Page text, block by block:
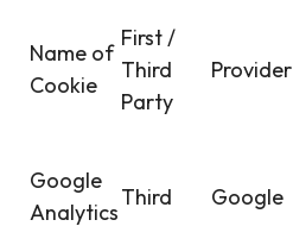
Name of
Cookie
First /
Third
Party
Provider
Google
Analytics
Third Google